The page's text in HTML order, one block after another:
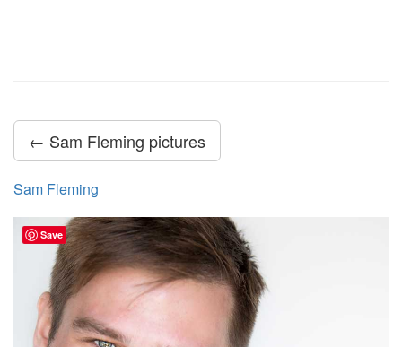
← Sam Fleming pictures
Sam Fleming
Save